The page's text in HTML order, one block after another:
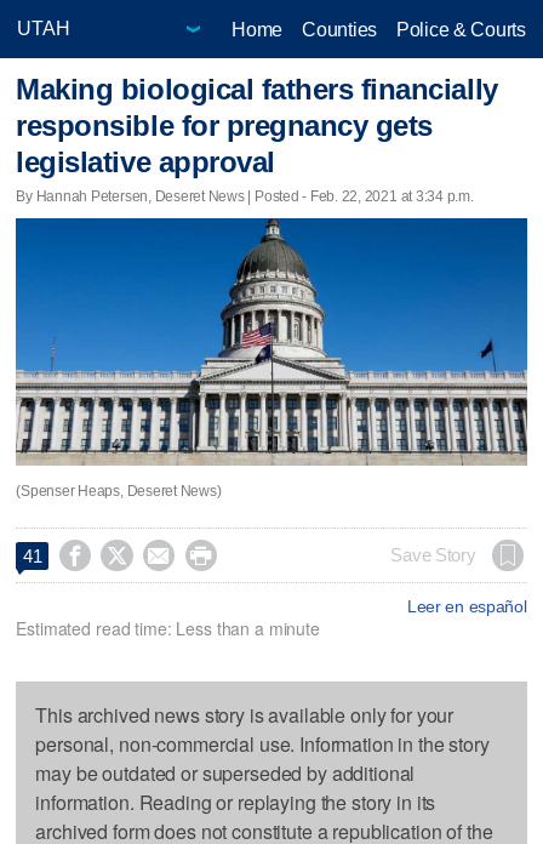
Home Counties Police & Courts
Making biological fathers financially
responsible for pregnancy gets
legislative approval
By Hannah Petersen, Deseret News | Posted - Feb. 22, 2021 at 3:34 p.m.
(Spenser Heaps, Deseret News)
41     Save Story
Leer en español
Estimated read time: Less than a minute
This archived news story is available only for your
personal, non-commercial use. Information in the story
may be outdated or superseded by additional
information. Reading or replaying the story in its
archived form does not constitute a republication of the